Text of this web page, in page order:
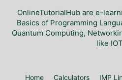
OnlineTutorialHub are e-
Basics of Programming
Quantum Computing,
like
Home Calculators IMP